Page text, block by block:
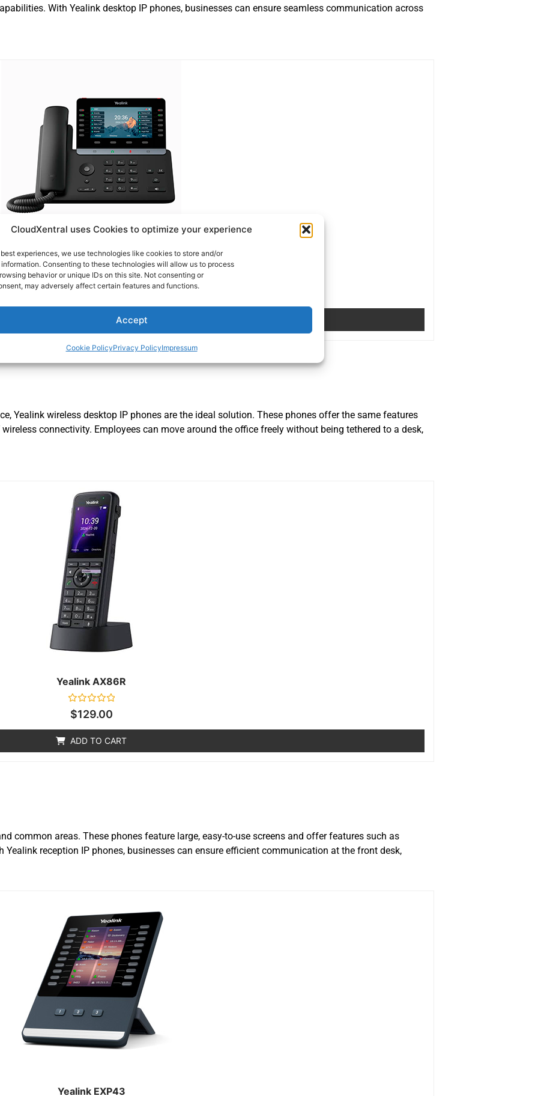
CloudXentral uses Cookies to optimize your experience
experiences, we use technologies like cookies to store and/or
Consenting to these technologies will allow us to process
behavior or unique IDs on this site. Not consenting or
may adversely affect certain features and functions.
Accept
Cookie PolicyPrivacy PolicyImpressum
With Yealink desktop IP phones, businesses can ensure seamless communication across
Yealink T85W
Rated
out
$
ADD TO CART
Yealink wireless desktop IP phones are the ideal solution. These phones offer the same features
connectivity. Employees can move around the office freely without being tethered to a desk,
Yealink AX86R
Rated
0
of
5
$129.00
ADD TO CART
common areas. These phones feature large, easy-to-use screens and offer features such as
reception IP phones, businesses can ensure efficient communication at the front desk,
Yealink EXP43